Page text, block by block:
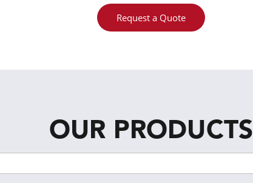
Request a Quote
OUR PRODUCTS